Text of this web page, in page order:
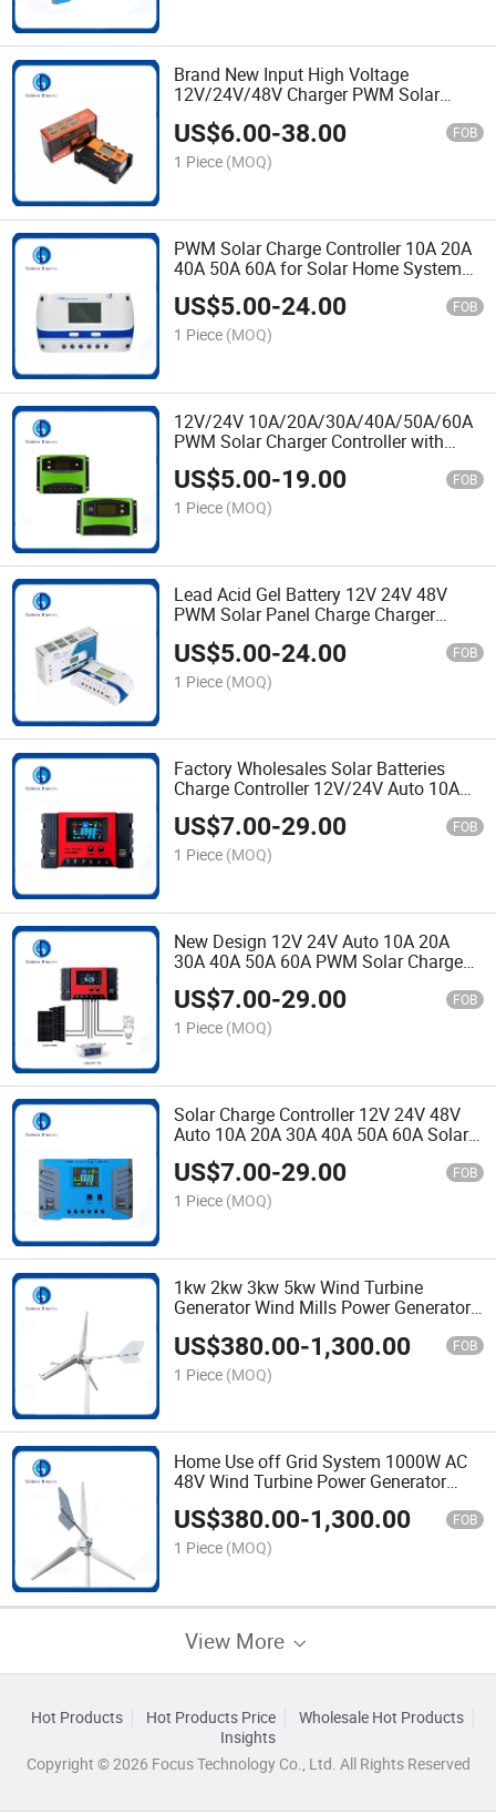
Brand New Input High Voltage
12V/24V/48V Charger PWM Solar
USB Interface and Multiple Protection
US$6.00-38.00 FOB
1 Piece (MOQ)
PWM Solar Charge Controller 10A 20A
40A 50A 60A for Solar Home System
and Solar Power Station with Great
Chip
US$5.00-24.00 FOB
1 Piece (MOQ)
12V/24V 10A/20A/30A/40A/50A/60A
PWM Solar Charger Controller with
Solar Energy System
US$5.00-19.00 FOB
1 Piece (MOQ)
Lead Acid Gel Battery 12V 24V 48V
PWM Solar Panel Charge Charger
USB
US$5.00-24.00 FOB
1 Piece (MOQ)
Factory Wholesales Solar Batteries
Charge Controller 12V/24V Auto 10A
20A 30A PWM Solar Charger Controller
with Good Price
US$7.00-29.00 FOB
1 Piece (MOQ)
New Design 12V 24V Auto 10A 20A
30A 40A 50A 60A PWM Solar Charge
Controller for Solar Energy System
US$7.00-29.00 FOB
1 Piece (MOQ)
Solar Charge Controller 12V 24V 48V
Auto 10A 20A 30A 40A 50A 60A Solar
Light PWM Solar Charger Controller
with Dual USB Port
US$7.00-29.00 FOB
1 Piece (MOQ)
1kw 2kw 3kw 5kw Wind Turbine
Generator Wind Mills Power Generator
Blades
US$380.00-1,300.00 FOB
1 Piece (MOQ)
Home Use off Grid System 1000W AC
48V Wind Turbine Power Generator
Horizontal Windmill Wind Turbine
US$380.00-1,300.00 FOB
1 Piece (MOQ)
View More
Hot Products Hot Products Price
Wholesale Hot Products
Insights
Copyright © 2026 Focus Technology Co., Ltd. All Rights Reserved